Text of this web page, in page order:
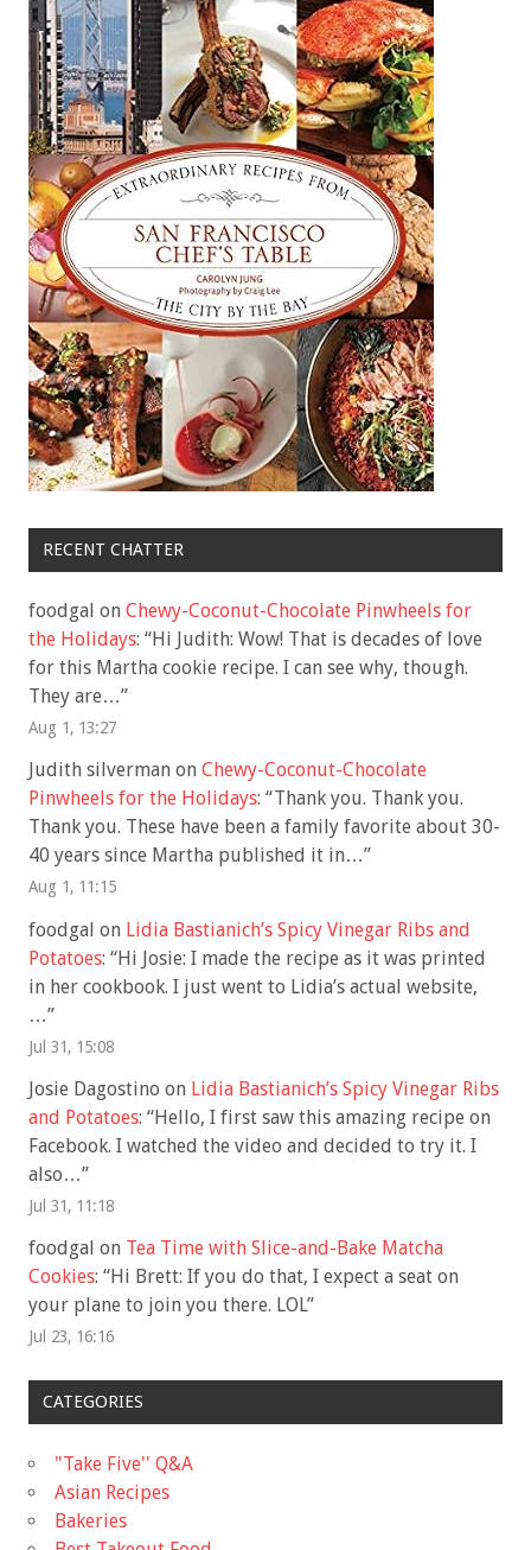
RECENT CHATTER
foodgal on Chewy-Coconut-Chocolate Pinwheels for
the Holidays: “Hi Judith: Wow! That is decades of love
for this Martha cookie recipe. I can see why, though.
They are…”
Aug 1, 13:27
Judith silverman on Chewy-Coconut-Chocolate
Pinwheels for the Holidays: “Thank you. Thank you.
Thank you. These have been a family favorite about 30-
40 years since Martha published it in…”
Aug 1, 11:15
foodgal on Lidia Bastianich’s Spicy Vinegar Ribs and
Potatoes: “Hi Josie: I made the recipe as it was printed
in her cookbook. I just went to Lidia’s actual website,
…”
Jul 31, 15:08
Josie Dagostino on Lidia Bastianich’s Spicy Vinegar Ribs
and Potatoes: “Hello, I first saw this amazing recipe on
Facebook. I watched the video and decided to try it. I
also…”
Jul 31, 11:18
foodgal on Tea Time with Slice-and-Bake Matcha
Cookies: “Hi Brett: If you do that, I expect a seat on
your plane to join you there. LOL”
Jul 23, 16:16
CATEGORIES
"Take Five'' Q&A
Asian Recipes
Bakeries